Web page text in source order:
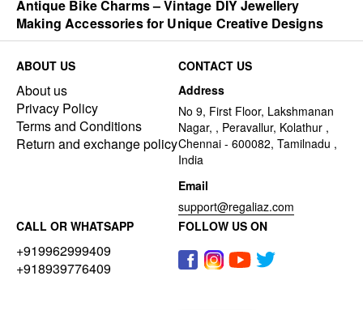
Antique Bike Charms – Vintage DIY Jewellery
Making Accessories for Unique Creative Designs
ABOUT US
About us
Privacy Policy
Terms and Conditions
Return and exchange policy
CONTACT US
Address
No 9, First Floor, Lakshmanan
Nagar, , Peravallur, Kolathur ,
Chennai - 600082, Tamilnadu ,
India
Email
support@regaliaz.com
CALL OR WHATSAPP
+919962999409
+918939776409
FOLLOW US ON